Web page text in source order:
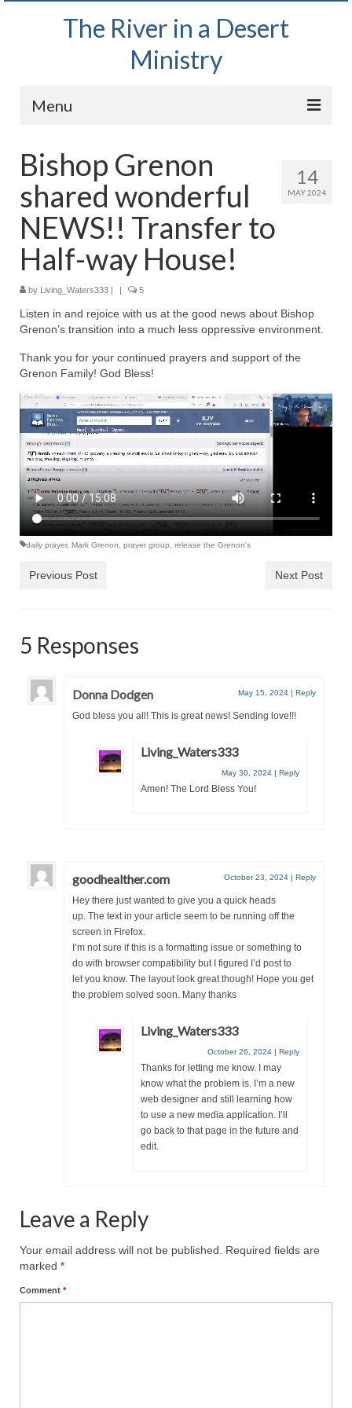
The River in a Desert
Ministry
Menu
Wednesday Bible Study
PODCAST
Bishop Mark out witnessing and passing out
Bible tracts
Daily Prayer Group – October 2, 2024
Daily Devotionals on Zoom
Rivers in a Desert Ministry
WEDNESDAY’S BIBLE STUDY
All Episodes
Christopher Key visits The River in a Desert
BLOG
PILGRAM PRISONER’S JOURNAL – Bishop
Historic Bible Study with Host Terri Carrol
Jacob Israel visits – This Side of the River!
The Burning Bush! Special Guest Brother
William Chandler
Bishop Grenon visits Prayer Group – Thank
You for Your Continued Support!
Daily Prayer Group Podcast: Join Us in Faith
Daily Prayer Group – Bishop Grenon joins our
short meeting
NEWSLETTERS
MARK NEWSLETTERS
The Reasons Why the U.S.A. is in a DIS-
EASED State Today
week of August 11th, 2024
Mixed Multitude
Godly thanks and a Special Request for
14
MAY 2024
Bishop Grenon
shared wonderful
NEWS!! Transfer to
Half-way House!
by Living_Waters333 | | 5
Listen in and rejoice with us at the good news about Bishop
Grenon’s transition into a much less oppressive environment.
Thank you for your continued prayers and support of the
Grenon Family! God Bless!
daily prayer, Mark Grenon, prayer group, release the Grenon's
Previous Post Next Post
5 Responses
Donna Dodgen May 15, 2024 | Reply
God bless you all! This is great news! Sending love!!!
Living_Waters333
May 30, 2024 | Reply
Amen! The Lord Bless You!
goodhealther.com October 23, 2024 | Reply
Hey there just wanted to give you a quick heads
up. The text in your article seem to be running off the
screen in Firefox.
I’m not sure if this is a formatting issue or something to
do with browser compatibility but I figured I’d post to
let you know. The layout look great though! Hope you get
the problem solved soon. Many thanks
Living_Waters333
October 26, 2024 | Reply
Thanks for letting me know. I may
know what the problem is. I’m a new
web designer and still learning how
to use a new media application. I’ll
go back to that page in the future and
edit.
Leave a Reply
Your email address will not be published. Required fields are
marked *
Comment *